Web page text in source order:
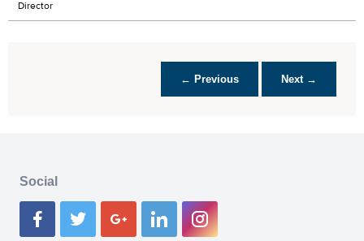
Director
← Previous Next →
Social